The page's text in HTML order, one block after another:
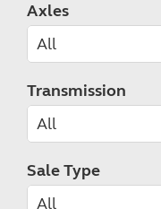
Axles
Transmission
Sale Type